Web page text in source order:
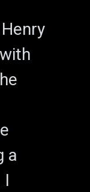
a
I